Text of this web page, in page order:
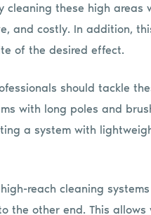
cleaning these high
and costly. In addition,
of the desired effect.
should tackle
with long poles and
a system with
reach cleaning
the other end. This